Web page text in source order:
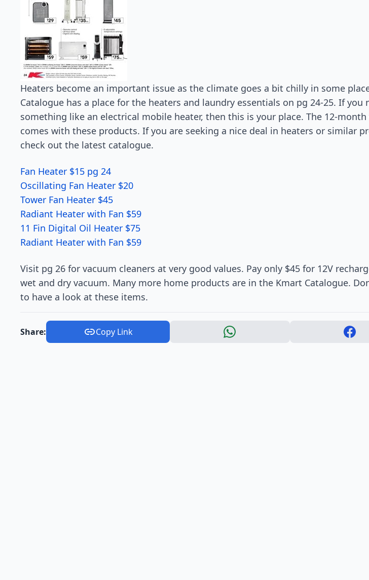
Heaters become an important issue as the climate goes a bit chilly in some
Catalogue has a place for the heaters and laundry essentials on pg 24-25. If you
something like an electrical mobile heater, then this is your place. The 12-
comes with these products. If you are seeking a nice deal in heaters or similar
check out the latest catalogue.
Fan Heater $15 pg 24
Oscillating Fan Heater $20
Tower Fan Heater $45
Radiant Heater with Fan $59
11 Fin Digital Oil Heater $75
Radiant Heater with Fan $59
Visit pg 26 for vacuum cleaners at very good values. Pay only $45 for 12V
wet and dry vacuum. Many more home products are in the Kmart Catalogue.
to have a look at these items.
Share: Copy Link